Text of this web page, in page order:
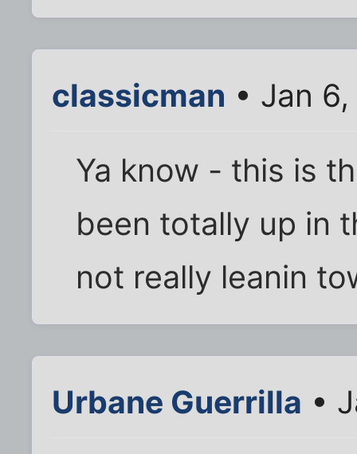
classicman • Jan
Ya know - this is
been totally up in
not really leanin
Urbane Guerrilla •